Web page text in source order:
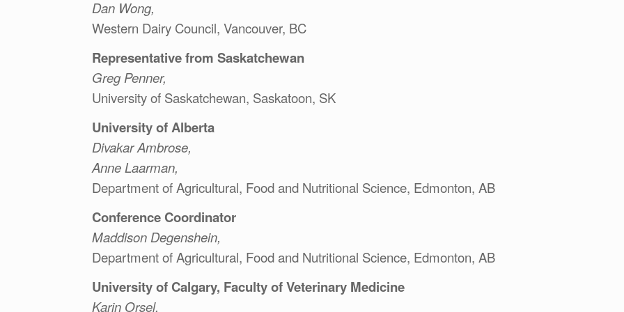
Dan Wong,
Western Dairy Council, Vancouver, BC
Representative from Saskatchewan
Greg Penner,
University of Saskatchewan, Saskatoon, SK
University of Alberta
Divakar Ambrose,
Anne Laarman,
Department of Agricultural, Food and Nutritional Science, Edmonton, AB
Conference Coordinator
Maddison Degenshein,
Department of Agricultural, Food and Nutritional Science, Edmonton, AB
University of Calgary, Faculty of Veterinary Medicine
Karin Orsel,